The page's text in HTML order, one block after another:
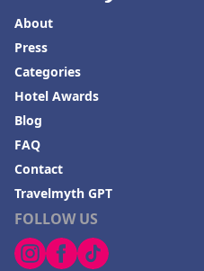
FOLLOW US
About
Press
Categories
Hotel Awards
Blog
FAQ
Contact
Travelmyth GPT